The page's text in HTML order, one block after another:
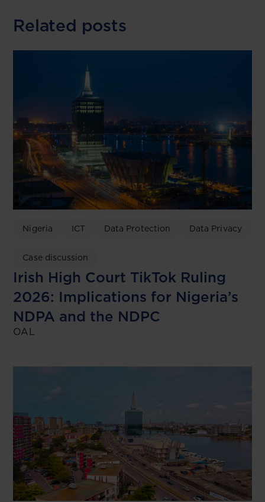
Related posts
Nigeria ICT Data Protection Data Privacy
Case discussion
Irish High Court TikTok Ruling
2026: Implications for Nigeria’s
NDPA and the NDPC
OAL